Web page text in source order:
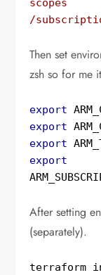
scopes
/
Then set
zsh so for me
export
export
export
export
After setting
(separately).
terraform